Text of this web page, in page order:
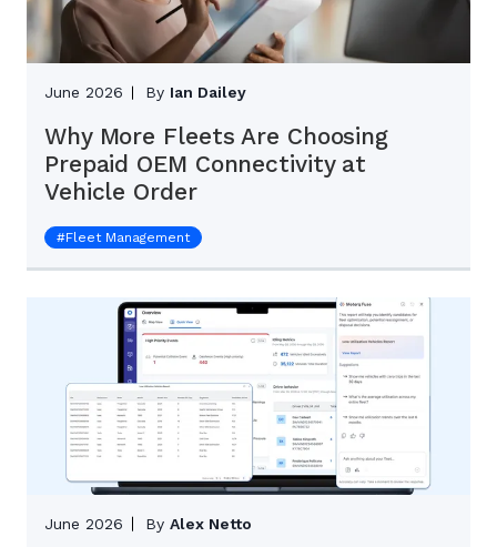
June 2026 By Ian Dailey
Why More Fleets Are Choosing
Prepaid OEM Connectivity at
Vehicle Order
#Fleet Management
June 2026 By Alex Netto